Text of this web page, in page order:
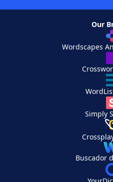
Our
Wordscapes
Simply
Buscador